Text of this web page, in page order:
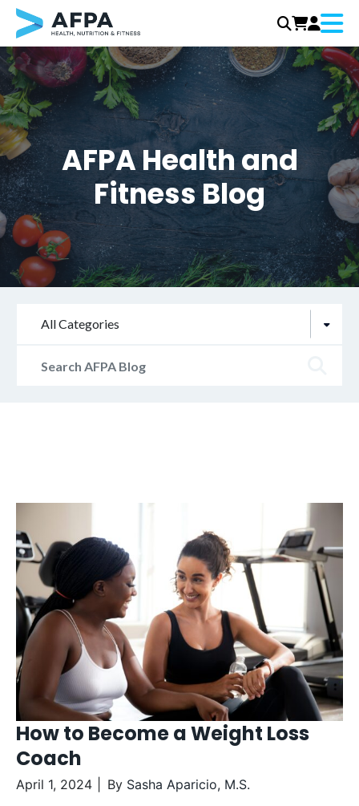
Skip
to
content
Menu
AFPA Health and
Fitness Blog
All Categories
AFPA
How to Become a Weight Loss
Coach
April 1, 2024 By Sasha Aparicio, M.S.